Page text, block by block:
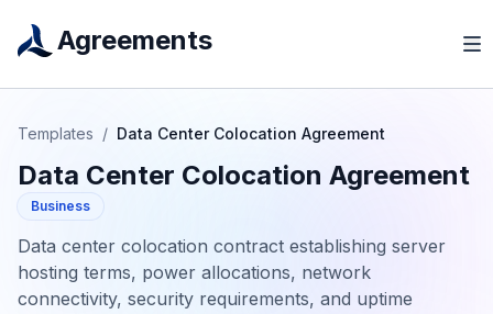
Agreements
Templates / Data Center Colocation Agreement
Data Center Colocation Agreement
Business
Data center colocation contract establishing server
hosting terms, power allocations, network
connectivity, security requirements, and uptime